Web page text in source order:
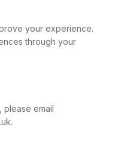
your experience.
through your
please email